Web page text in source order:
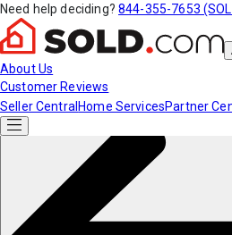
Need help deciding? 844-355-7653
About Us
Customer Reviews
Seller Central Home ServicesPartner